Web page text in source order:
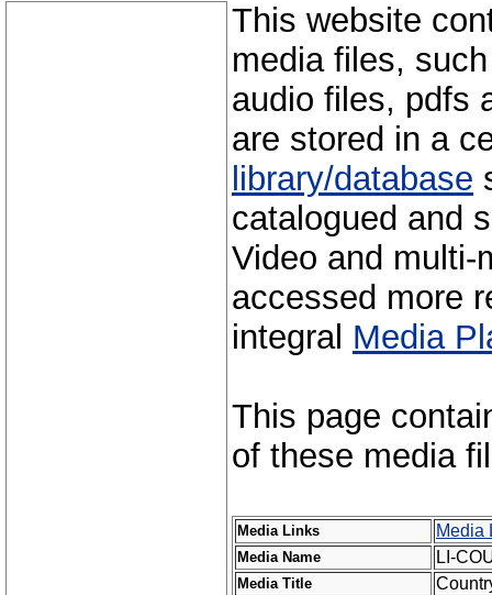
This website
media files,
audio files, pdfs
are stored in a
library/database
catalogued and
Video and multi-
accessed more
integral Media
This page
of these media
Media Links Media
Media Name LI-
Media Title